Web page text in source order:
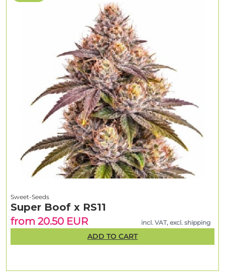
Sweet-Seeds
Super Boof x RS11
from 20.50 EUR
incl. VAT, excl. shipping
ADD TO CART